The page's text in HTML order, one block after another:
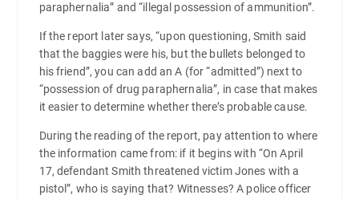
paraphernalia” and “illegal possession of ammunition”.
If the report later says, “upon questioning, Smith said
that the baggies were his, but the bullets belonged to
his friend”, you can add an A (for “admitted”) next to
“possession of drug paraphernalia”, in case that makes
it easier to determine whether there’s probable cause.
During the reading of the report, pay attention to where
the information came from: if it begins with “On April
17, defendant Smith threatened victim Jones with a
pistol”, who is saying that? Witnesses? A police officer